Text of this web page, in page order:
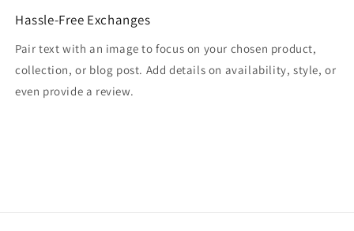
Hassle-Free Exchanges
Pair text with an image to focus on your chosen product,
collection, or blog post. Add details on availability, style, or
even provide a review.